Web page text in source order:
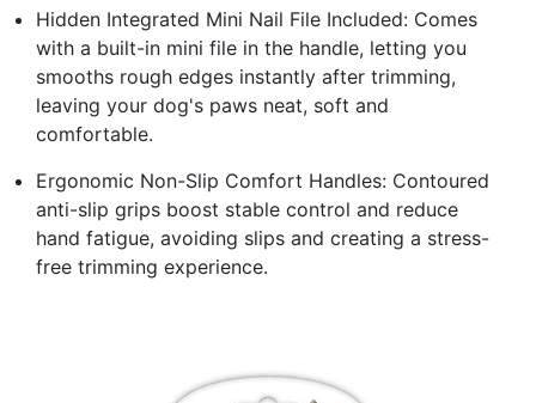
Hidden Integrated Mini Nail File Included: Comes
with a built-in mini file in the handle, letting you
smooths rough edges instantly after trimming,
leaving your dog's paws neat, soft and
comfortable.
Ergonomic Non-Slip Comfort Handles: Contoured
anti-slip grips boost stable control and reduce
hand fatigue, avoiding slips and creating a stress-
free trimming experience.